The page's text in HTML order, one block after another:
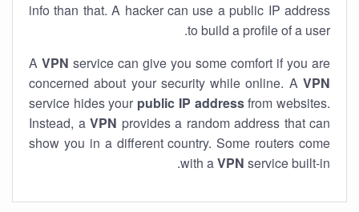
info than that. A hacker can use a public IP address
to build a profile of a user.
A VPN service can give you some comfort if you are
concerned about your security while online. A VPN
service hides your public IP addressfrom websites.
Instead, a VPN provides a random address that can
show you in a different country. Some routers come
with aVPN service built-in.